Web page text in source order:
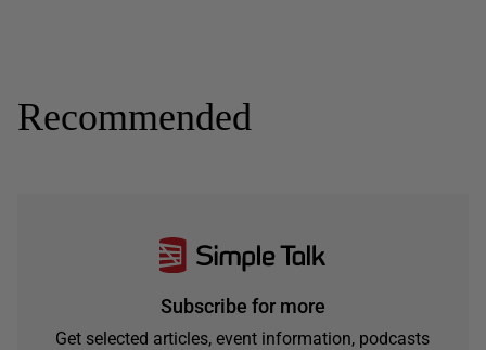
Recommended
Subscribe for more
Get selected articles, event information, podcasts